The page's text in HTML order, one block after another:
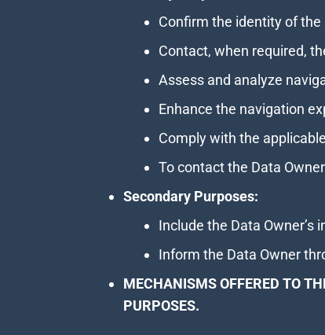
Confirm the identity of the
Contact, when required,
Assess and analyze
Enhance the navigation
Comply with the
To contact the Data
Secondary Purposes:
Include the Data
Inform the Data Owner
MECHANISMS OFFERED TO
PURPOSES.